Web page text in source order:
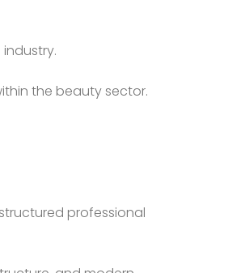
the beauty sector.
professional